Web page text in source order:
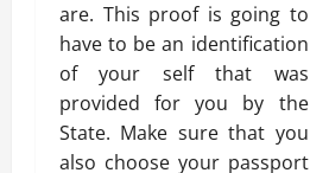
are. This proof is going to
have to be an identification
of your self that was
provided for you by the
State. Make sure that you
also choose your passport